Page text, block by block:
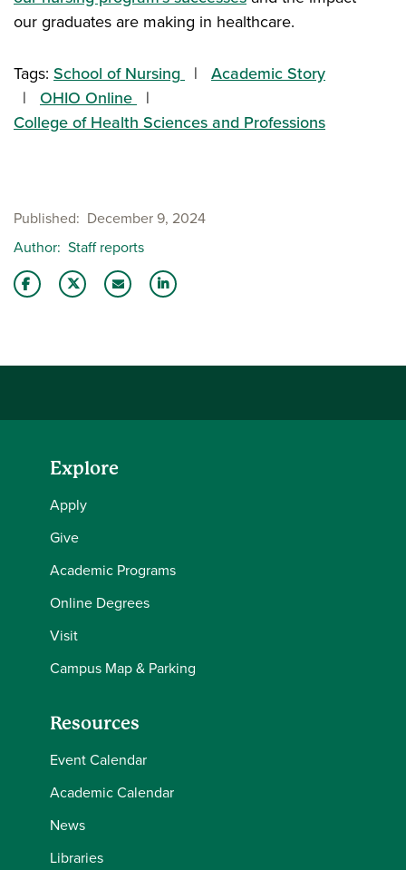
our graduates are making in healthcare.
Tags: School of Nursing
Academic Story
OHIO Online
College of Health Sciences and Professions
Published
December 9, 2024
Author Staff reports
Explore
Apply
Give
Academic Programs
Online Degrees
Visit
Campus Map & Parking
Resources
Event Calendar
Academic Calendar
News
Libraries